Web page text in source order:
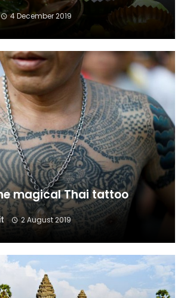
4 December 2019
magical Thai tattoo
2 August 2019